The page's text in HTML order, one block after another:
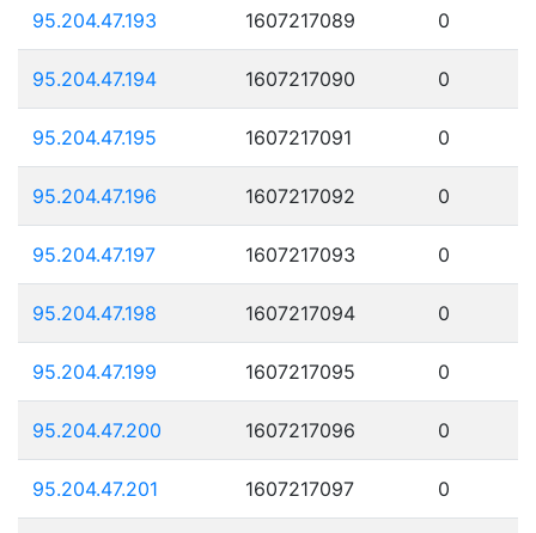
95.204.47.193 1607217089 0
95.204.47.194 1607217090 0
95.204.47.195 1607217091 0
95.204.47.196 1607217092 0
95.204.47.197 1607217093 0
95.204.47.198 1607217094 0
95.204.47.199 1607217095 0
95.204.47.200 1607217096 0
95.204.47.201 1607217097 0